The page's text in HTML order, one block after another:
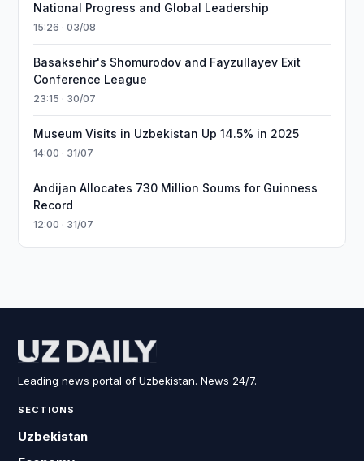
National Progress and Global Leadership
15:26 · 03/08
Basaksehir's Shomurodov and Fayzullayev Exit
Conference League
23:15 · 30/07
Museum Visits in Uzbekistan Up 14.5% in 2025
14:00 · 31/07
Andijan Allocates 730 Million Soums for Guinness
Record
12:00 · 31/07
Leading news portal of Uzbekistan. News 24/7.
SECTIONS
Uzbekistan